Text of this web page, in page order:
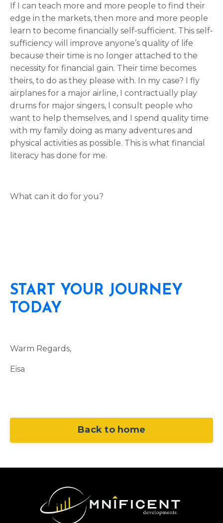
If I can teach more and more people to find their
edge in the markets, then more and more people
learn to become financially self-sufficient. This self-
sufficiency will improve anyone’s quality of life
because their time is no longer attached to the
necessity for financial gain. Their time becomes
theirs, to do as they please with. In my case? I fly
airplanes for a major airline, I contractually play
drums for major singers, I consult people who
want to help themselves, and I spend quality time
with my family doing as many adventures and
physical activities as possible. This is what financial
literacy has done for me.
What can it do for you?
START YOUR JOURNEY
TODAY
Warm Regards,
Eisa
Back to home